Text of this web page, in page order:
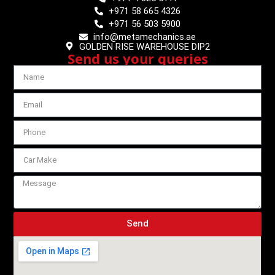
+971 58 665 4326
+971 56 503 5900
info@metamechanics.ae
GOLDEN RISE WAREHOUSE DIP2
Send us your queries
Send